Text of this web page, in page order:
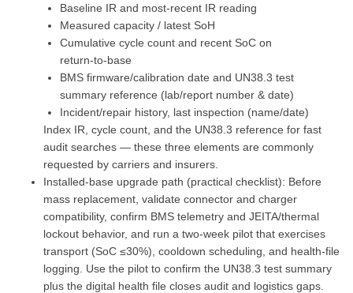
Baseline IR and most‑recent IR reading
Measured capacity / latest SoH
Cumulative cycle count and recent SoC on
return‑to‑base
BMS firmware/calibration date and UN38.3 test
summary reference (lab/report number & date)
Incident/repair history, last inspection (name/date)
Index IR, cycle count, and the UN38.3 reference for fast
audit searches — these three elements are commonly
requested by carriers and insurers.
Installed‑base upgrade path (practical checklist): Before
mass replacement, validate connector and charger
compatibility, confirm BMS telemetry and JEITA/thermal
lockout behavior, and run a two‑week pilot that exercises
transport (SoC ≤30%), cooldown scheduling, and health‑file
logging. Use the pilot to confirm the UN38.3 test summary
plus the digital health file closes audit and logistics gaps.